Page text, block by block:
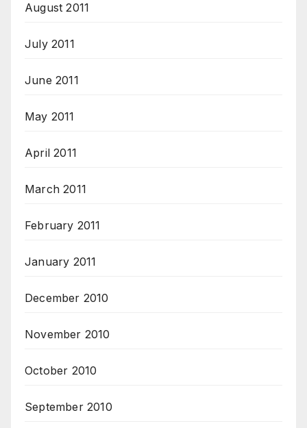
August 2011
July 2011
June 2011
May 2011
April 2011
March 2011
February 2011
January 2011
December 2010
November 2010
October 2010
September 2010